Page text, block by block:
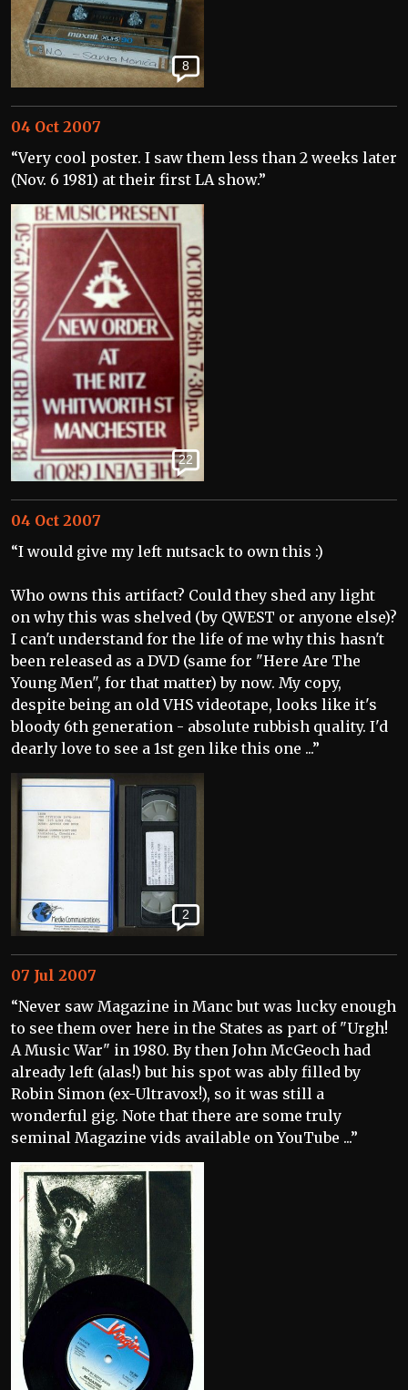
8
04 Oct 2007
“Very cool poster. I saw them less than 2 weeks later
(Nov. 6 1981) at their first LA show.”
22
04 Oct 2007
“I would give my left nutsack to own this :)
Who owns this artifact? Could they shed any light
on why this was shelved (by QWEST or anyone else)?
I can't understand for the life of me why this hasn't
been released as a DVD (same for "Here Are The
Young Men", for that matter) by now. My copy,
despite being an old VHS videotape, looks like it's
bloody 6th generation - absolute rubbish quality. I'd
dearly love to see a 1st gen like this one ...”
2
07 Jul 2007
“Never saw Magazine in Manc but was lucky enough
to see them over here in the States as part of "Urgh!
A Music War" in 1980. By then John McGeoch had
already left (alas!) but his spot was ably filled by
Robin Simon (ex-Ultravox!), so it was still a
wonderful gig. Note that there are some truly
seminal Magazine vids available on YouTube ...”